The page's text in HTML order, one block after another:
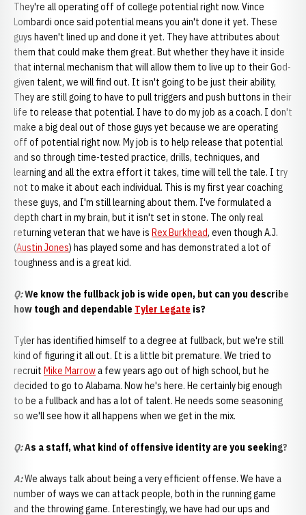
They're all operating off of college potential right now. Vince
Lombardi once said potential means you ain't done it yet. These
guys haven't lined up and done it yet. They have attributes about
them that could make them great. But whether they have it inside
that internal mechanism that will allow them to live up to their God-
given talent, we will find out. It isn't going to be just their ability,
They are still going to have to pull triggers and push buttons in their
life to release that potential. I have to do my job as a coach. I don't
make a big deal out of those guys yet because we are operating
off of potential right now. My job is to help release that potential
and so through time-tested practice, drills, techniques, and
learning and all the extra effort it takes, time will tell the tale. I try
not to make it about each individual. This is my first year coaching
these guys, and I'm still learning about them. I've formulated a
depth chart in my brain, but it isn't set in stone. The only real
returning veteran that we have is Rex Burkhead, even though A.J.
(Austin Jones) has played some and has demonstrated a lot of
toughness and is a great kid.
Q:We know the fullback job is wide open, but can you describe
how tough and dependable Tyler Legate is?
Tyler has identified himself to a degree at fullback, but we're still
kind of figuring it all out. It is a little bit premature. We tried to
recruit Mike Marrowa few years ago out of high school, but he
decided to go to Alabama. Now he's here. He certainly big enough
to be a fullback and has a lot of talent. He needs some seasoning
so we'll see how it all happens when we get in the mix.
Q:As a staff, what kind of offensive identity are you seeking?
A:We always talk about being a very efficient offense. We have a
number of ways we can attack people, both in the running game
and the throwing game. Interestingly, we have had our ups and